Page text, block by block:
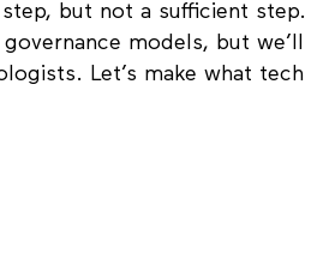
but not a sufficient step.
models, but we’ll
Let’s make what tech